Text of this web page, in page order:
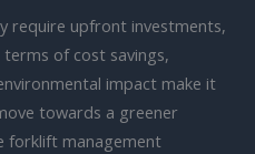
require upfront investments,
of cost savings,
impact make it
towards a greener
forklift management